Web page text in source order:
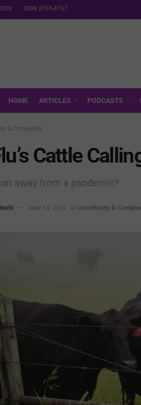
ISSN 2765-8767
HOME ARTICLES PODCASTS
& Complexity
Cattle
away from a pandemic?
May 14, 2024 in Uncertainty &